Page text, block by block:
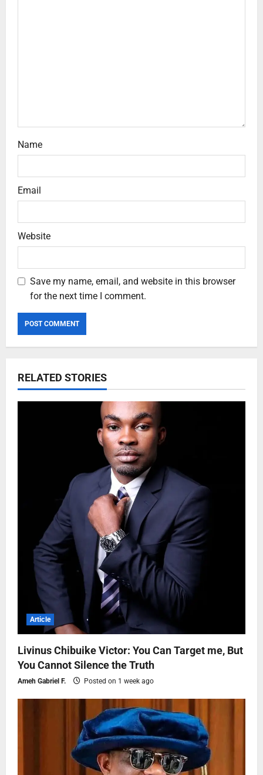
Name
Email
Website
Save my name, email, and website in this browser
for the next time I comment.
RELATED STORIES
Article
Livinus Chibuike Victor: You Can Target me, But
You Cannot Silence the Truth
Ameh Gabriel F. Posted on 1 week ago